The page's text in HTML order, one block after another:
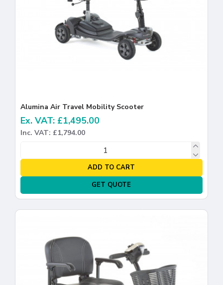
Alumina Air Travel Mobility Scooter
Ex. VAT: £1,495.00
Inc. VAT: £1,794.00
ADD TO CART
GET QUOTE